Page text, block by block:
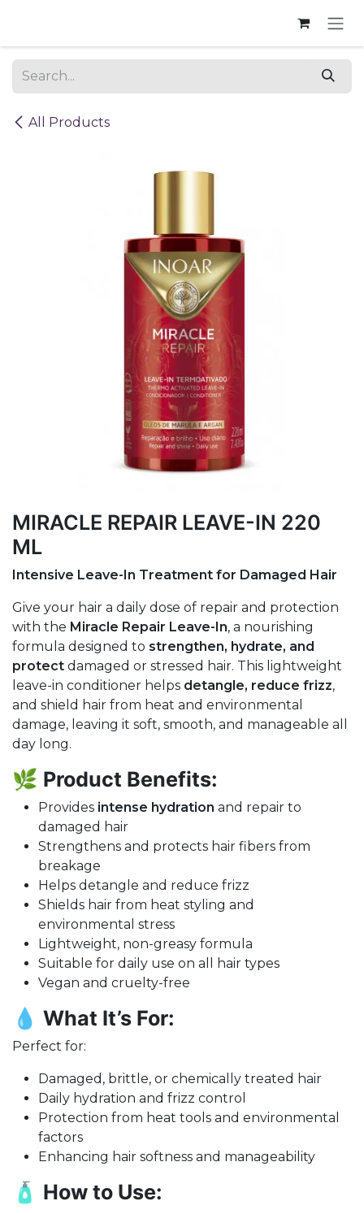
All Products
MIRACLE REPAIR LEAVE-IN 220
ML
Intensive Leave-In Treatment for Damaged Hair
Give your hair a daily dose of repair and protection
with the Miracle Repair Leave-In, a nourishing
formula designed to strengthen, hydrate, and
protect damaged or stressed hair. This lightweight
leave-in conditioner helps detangle, reduce frizz,
and shield hair from heat and environmental
damage, leaving it soft, smooth, and manageable all
day long.
🌿 Product Benefits:
Provides intense hydration and repair to
damaged hair
Strengthens and protects hair fibers from
breakage
Helps detangle and reduce frizz
Shields hair from heat styling and
environmental stress
Lightweight, non-greasy formula
Suitable for daily use on all hair types
Vegan and cruelty-free
💧 What It’s For:
Perfect for:
Damaged, brittle, or chemically treated hair
Daily hydration and frizz control
Protection from heat tools and environmental
factors
Enhancing hair softness and manageability
🧴 How to Use: